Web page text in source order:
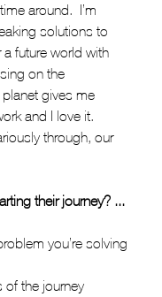
around.  I’m
solutions to
future world with
on the
gives me
and I love it.
through, our
their journey? ...
of the journey